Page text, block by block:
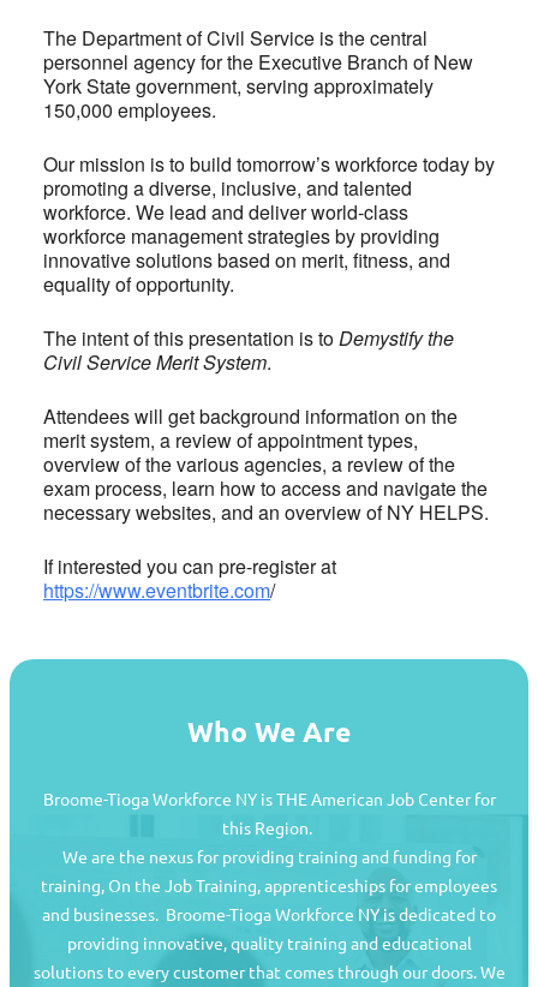
The Department of Civil Service is the central
personnel agency for the Executive Branch of New
York State government, serving approximately
150,000 employees.
Our mission is to build tomorrow’s workforce today by
promoting a diverse, inclusive, and talented
workforce. We lead and deliver world-class
workforce management strategies by providing
innovative solutions based on merit, fitness, and
equality of opportunity.
The intent of this presentation is toDemystify the
Civil Service Merit System.
Attendees will get background information on the
merit system, a review of appointment types,
overview of the various agencies, a review of the
exam process, learn how to access and navigate the
necessary websites, and an overview of NY HELPS.
If interested you can pre-register at
https://www.eventbrite.com/
Who We Are
Broome-Tioga Workforce NY is THE American Job Center for
this Region.
We are the nexus for providing training and funding for
training, On the Job Training, apprenticeships for employees
and businesses. Broome-Tioga Workforce NY is dedicated to
providing innovative, quality training and educational
solutions to every customer that comes through our doors. We
Job Seekers